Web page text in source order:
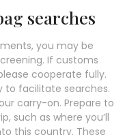
searches
you may be
If customs
cooperate fully.
to facilitate searches.
carry-on. Prepare to
such as where you’ll
this country. These